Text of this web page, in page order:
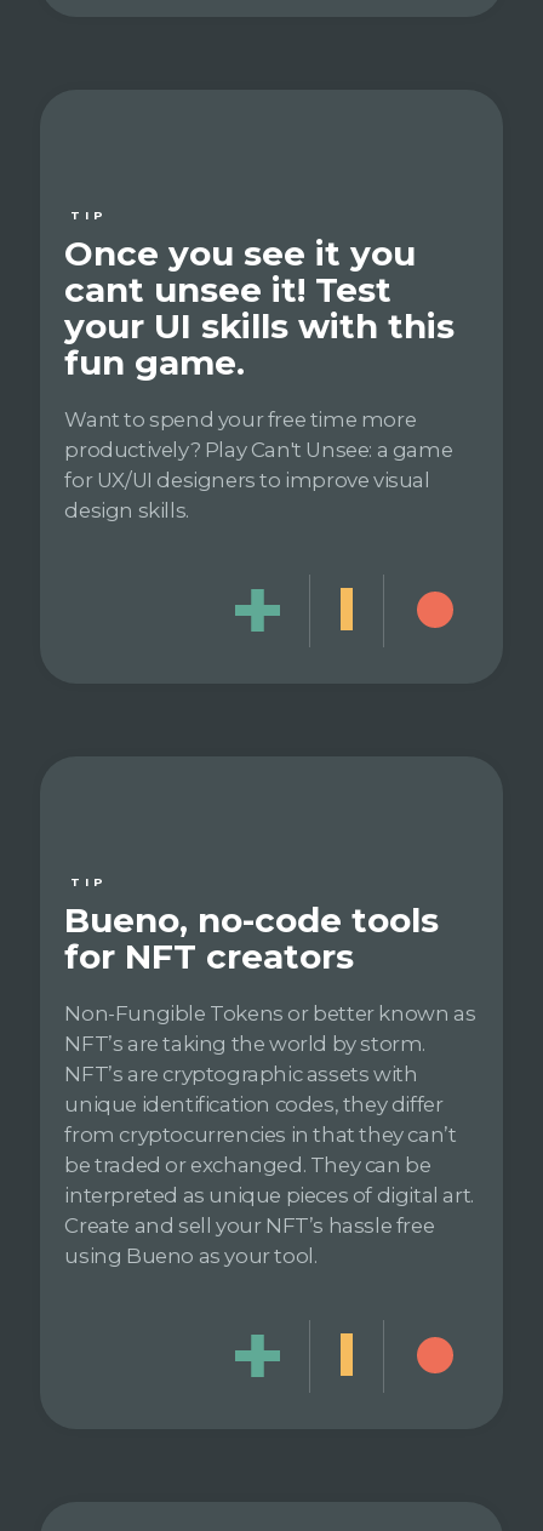
TIP
Once you see it you
cant unsee it! Test
your UI skills with this
fun game.
Want to spend your free time more
productively? Play Can't Unsee: a game
for UX/UI designers to improve visual
design skills.
TIP
Bueno, no-code tools
for NFT creators
Non-Fungible Tokens or better known as
NFT’s are taking the world by storm.
NFT’s are cryptographic assets with
unique identification codes, they differ
from cryptocurrencies in that they can’t
be traded or exchanged. They can be
interpreted as unique pieces of digital art.
Create and sell your NFT’s hassle free
using Bueno as your tool.